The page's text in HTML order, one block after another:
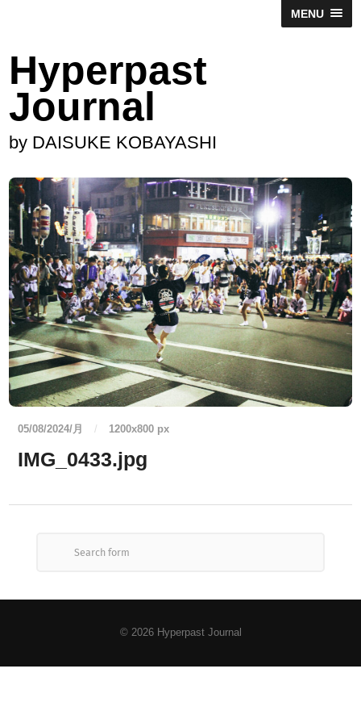
MENU
Hyperpast
Journal
by DAISUKE KOBAYASHI
05/08/2024/月 / 1200x800 px
IMG_0433.jpg
© 2026 Hyperpast Journal